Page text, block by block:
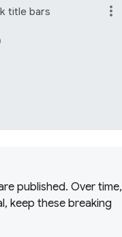
title bars more_vert
published. Over time,
keep these breaking